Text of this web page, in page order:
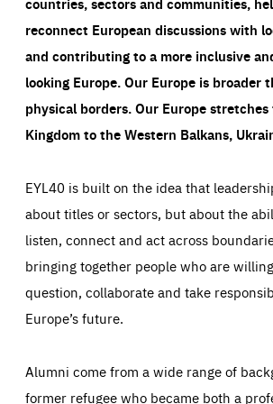
reconnect European discussions with
and contributing to a more inclusive
looking Europe.Our Europe is broader
physical borders. Our Europe
Kingdom to the Western Balkans,
EYL40 is built on the idea that
about titles or sectors, but about the
listen, connect and act across
bringing together people who are
question, collaborate and take
Europe’s future.
Alumni come from a wide range of
former refugee who became both a